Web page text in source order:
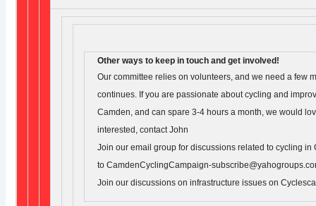
Other ways to keep in touch and get involved!
Our committee relies on volunteers, and we need a few
continues. If you are passionate about cycling and
Camden, and can spare 3-4 hours a month, we would
interested, contact John
Join our email group for discussions related to cycling
to CamdenCyclingCampaign-
Join our discussions on infrastructure issues on